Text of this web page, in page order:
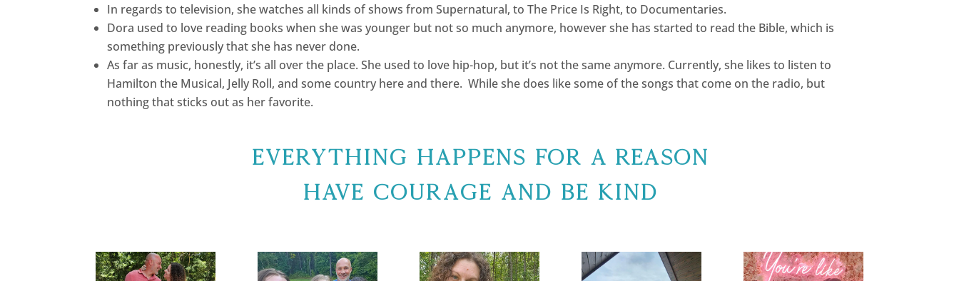
In regards to television, she watches all kinds of shows from Supernatural, to The Price Is Right, to Documentaries.
Dora used to love reading books when she was younger but not so much anymore, however she has started to read the Bible, which is
something previously that she has never done.
As far as music, honestly, it’s all over the place. She used to love hip-hop, but it’s not the same anymore. Currently, she likes to listen to
Hamilton the Musical, Jelly Roll, and some country here and there. While she does like some of the songs that come on the radio, but
nothing that sticks out as her favorite.
Everything Happens For A Reason
Have Courage and Be Kind